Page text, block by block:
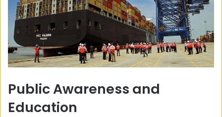
Public Awareness and
Education